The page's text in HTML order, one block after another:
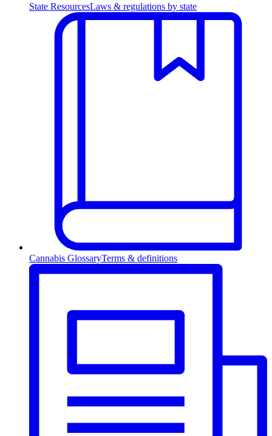
State ResourcesLaws & regulations by state
Cannabis GlossaryTerms & definitions